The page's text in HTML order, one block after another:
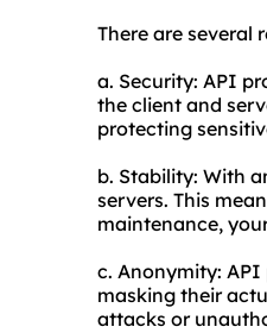
There are several
a. Security: API
the client and
protecting
b. Stability: With
servers. This
maintenance,
c. Anonymity:
masking their
attacks or